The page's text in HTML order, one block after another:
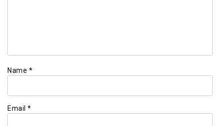
Name *
Email *